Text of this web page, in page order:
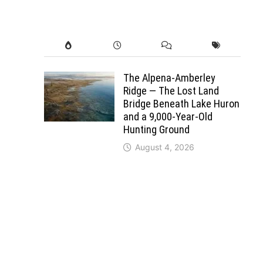
The Alpena-Amberley
Ridge — The Lost Land
Bridge Beneath Lake Huron
and a 9,000-Year-Old
Hunting Ground
August 4, 2026